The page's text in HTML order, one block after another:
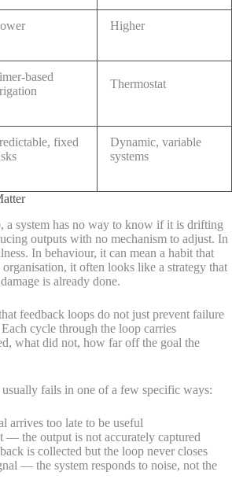
Higher
based
Thermostat
fixed
Dynamic, variable
systems
a system has no way to know if it is drifting
outputs with no mechanism to adjust. In
In behaviour, it can mean a habit that
it often looks like a strategy that
is already done.
feedback loops do not just prevent failure
cycle through the loop carries
what did not, how far off the goal the
fails in one of a few specific ways:
arrives too late to be useful
— the output is not accurately captured
is collected but the loop never closes
— the system responds to noise, not the